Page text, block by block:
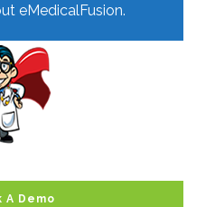
eMedicalFusion.
A Demo